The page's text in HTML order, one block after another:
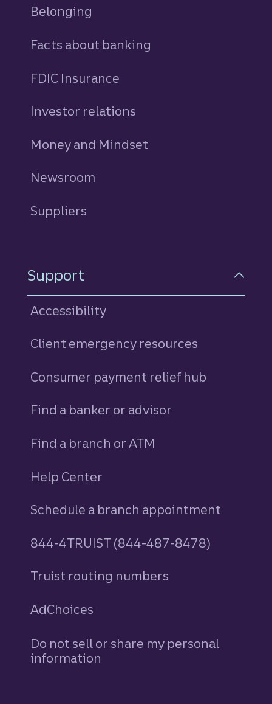
Belonging
Facts about banking
FDIC Insurance
Investor relations
Money and Mindset
Newsroom
Suppliers
Support
Accessibility
Client emergency resources
Consumer payment relief hub
Find a banker or advisor
Find a branch or ATM
Help Center
Schedule a branch appointment
844-4TRUIST (844-487-8478)
Truist routing numbers
AdChoices
Do not sell or share my personal
information